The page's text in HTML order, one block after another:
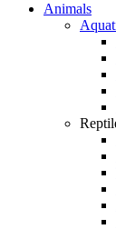
Animals